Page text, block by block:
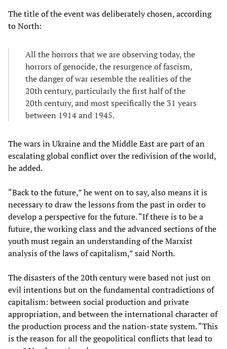
The title of the event was deliberately chosen, according
to North:
All the horrors that we are observing today, the
horrors of genocide, the resurgence of fascism,
the danger of war resemble the realities of the
20th century, particularly the first half of the
20th century, and most specifically the 31 years
between 1914 and 1945.
The wars in Ukraine and the Middle East are part of an
escalating global conflict over the redivision of the world,
he added.
“Back to the future,” he went on to say, also means it is
necessary to draw the lessons from the past in order to
develop a perspective for the future. “If there is to be a
future, the working class and the advanced sections of the
youth must regain an understanding of the Marxist
analysis of the laws of capitalism,” said North.
The disasters of the 20th century were based not just on
evil intentions but on the fundamental contradictions of
capitalism: between social production and private
appropriation, and between the international character of
the production process and the nation-state system. “This
is the reason for all the geopolitical conflicts that lead to